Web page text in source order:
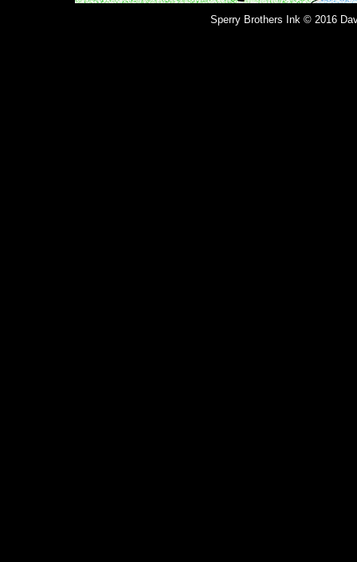
Sperry Brothers Ink © 2016